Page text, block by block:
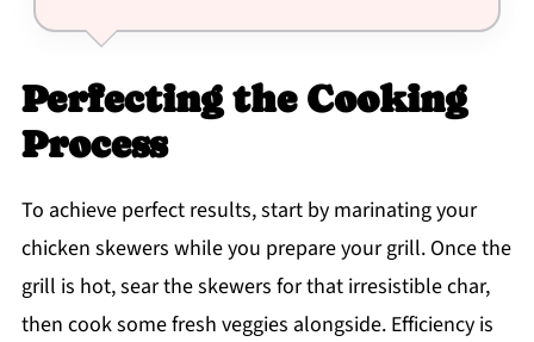
Perfecting the Cooking
Process
To achieve perfect results, start by marinating your
chicken skewers while you prepare your grill. Once the
grill is hot, sear the skewers for that irresistible char,
then cook some fresh veggies alongside. Efficiency is